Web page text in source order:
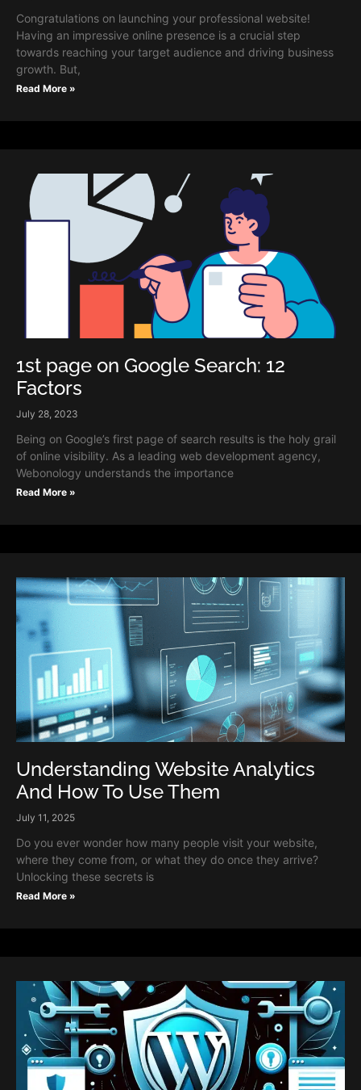
Congratulations on launching your professional website!
Having an impressive online presence is a crucial step
towards reaching your target audience and driving business
growth. But,
Read More »
1st page on Google Search: 12
Factors
July 28, 2023
Being on Google’s first page of search results is the holy grail
of online visibility. As a leading web development agency,
Webonology understands the importance
Read More »
Understanding Website Analytics
And How To Use Them
July 11, 2025
Do you ever wonder how many people visit your website,
where they come from, or what they do once they arrive?
Unlocking these secrets is
Read More »